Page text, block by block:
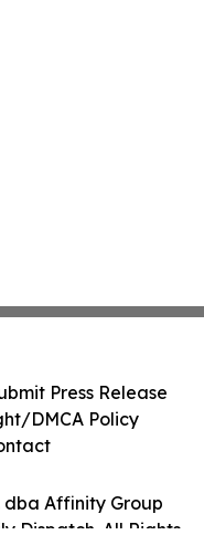
dba Affinity Group
Dispatch. All Rights
Press Release
DMCA Policy